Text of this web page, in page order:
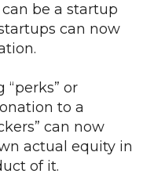
be a startup
can now
“perks” or
to a
can now
actual equity in
of it.